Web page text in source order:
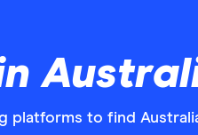
platforms to find